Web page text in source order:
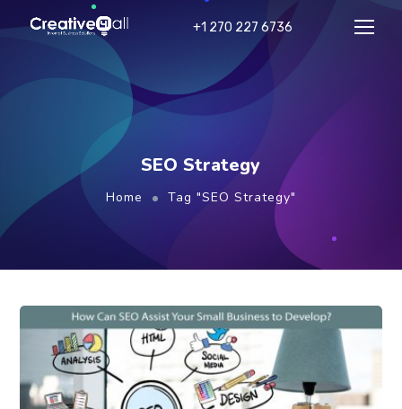
+1 270 227 6736
SEO Strategy
Home Tag "SEO Strategy"